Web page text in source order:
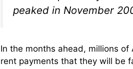
peaked in November
In the months ahead, millions
rent payments that they will be